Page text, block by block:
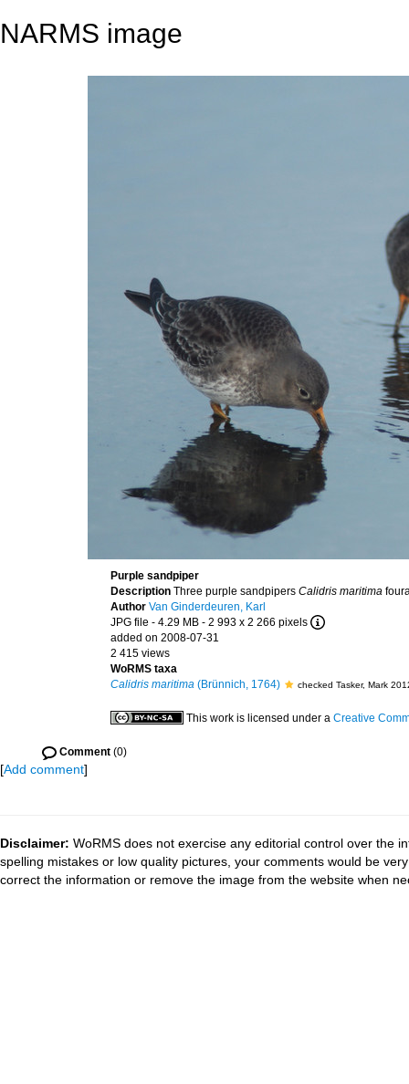
NARMS image
Purple sandpiper
Description Three purple sandpipers Calidris maritima
Author Van Ginderdeuren, Karl
JPG file - 4.29 MB - 2 993 x 2 266 pixels
added on 2008-07-31
2 415 views
WoRMS taxa
Calidris maritima (Brünnich, 1764) checked Tasker, Mark
This work is licensed under a Creative
Comment (0)
[Add comment]
Disclaimer: WoRMS does not exercise any editorial control over the
spelling mistakes or low quality pictures, your comments would be
correct the information or remove the image from the website when